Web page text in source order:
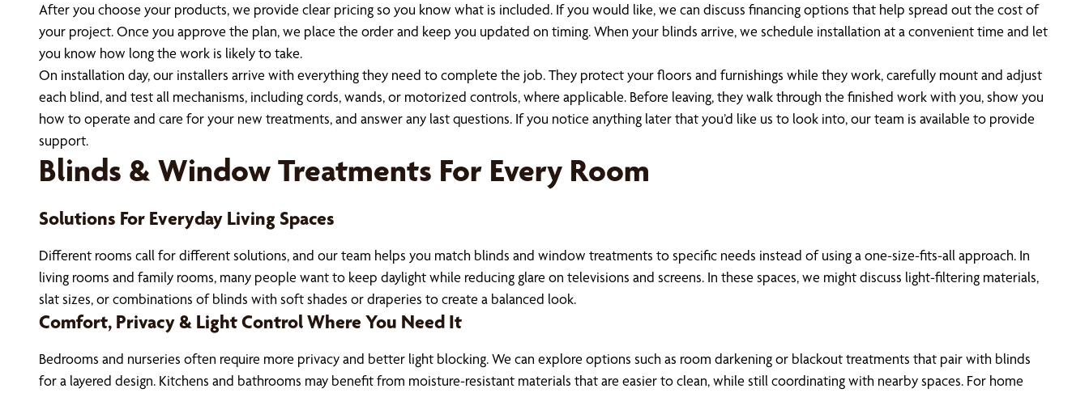
After you choose your products, we provide clear pricing so you know what is included. If you would like, we can discuss financing options that help spread out the cost of
your project. Once you approve the plan, we place the order and keep you updated on timing. When your blinds arrive, we schedule installation at a convenient time and let
you know how long the work is likely to take.
On installation day, our installers arrive with everything they need to complete the job. They protect your floors and furnishings while they work, carefully mount and adjust
each blind, and test all mechanisms, including cords, wands, or motorized controls, where applicable. Before leaving, they walk through the finished work with you, show you
how to operate and care for your new treatments, and answer any last questions. If you notice anything later that you’d like us to look into, our team is available to provide
support.
Blinds & Window Treatments For Every Room
Solutions For Everyday Living Spaces
Different rooms call for different solutions, and our team helps you match blinds and window treatments to specific needs instead of using a one-size-fits-all approach. In
living rooms and family rooms, many people want to keep daylight while reducing glare on televisions and screens. In these spaces, we might discuss light-filtering materials,
slat sizes, or combinations of blinds with soft shades or draperies to create a balanced look.
Comfort, Privacy & Light Control Where You Need It
Bedrooms and nurseries often require more privacy and better light blocking. We can explore options such as room darkening or blackout treatments that pair with blinds
for a layered design. Kitchens and bathrooms may benefit from moisture-resistant materials that are easier to clean, while still coordinating with nearby spaces. For home